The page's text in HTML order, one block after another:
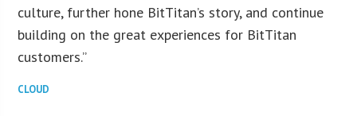
culture, further hone BitTitan’s story, and continue
building on the great experiences for BitTitan
customers.”
CLOUD